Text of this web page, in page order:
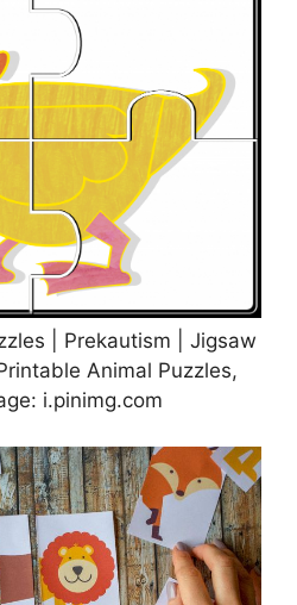
| Prekautism | Jigsaw
Animal Puzzles,
i.pinimg.com